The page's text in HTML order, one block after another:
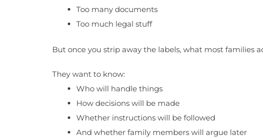
Too many documents
Too much legal stuff
But once you strip away the labels, what most families
They want to know:
Who will handle things
How decisions will be made
Whether instructions will be followed
And whether family members will argue later